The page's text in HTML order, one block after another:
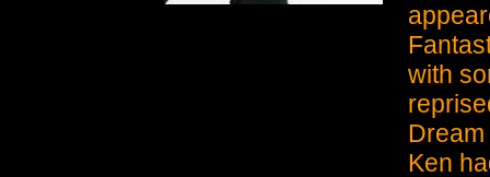
with
Ken